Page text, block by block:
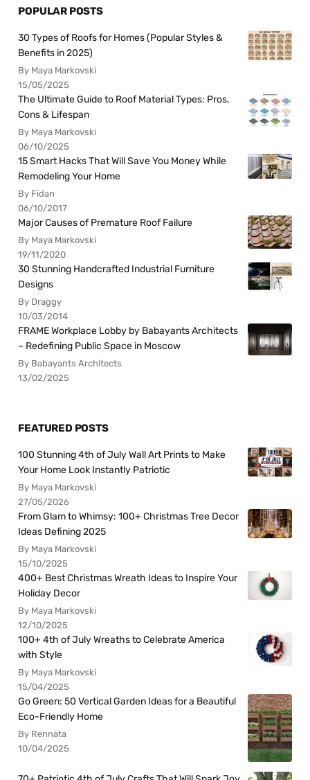
POPULAR POSTS
30 Types of Roofs for Homes (Popular Styles &
Benefits in 2025)
By Maya Markovski
15/05/2025
The Ultimate Guide to Roof Material Types: Pros,
Cons & Lifespan
By Maya Markovski
06/10/2025
15 Smart Hacks That Will Save You Money While
Remodeling Your Home
By Fidan
06/10/2017
Major Causes of Premature Roof Failure
By Maya Markovski
19/11/2020
30 Stunning Handcrafted Industrial Furniture
Designs
By Draggy
10/03/2014
FRAME Workplace Lobby by Babayants Architects
– Redefining Public Space in Moscow
By Babayants Architects
13/02/2025
FEATURED POSTS
100 Stunning 4th of July Wall Art Prints to Make
Your Home Look Instantly Patriotic
By Maya Markovski
27/05/2026
From Glam to Whimsy: 100+ Christmas Tree Decor
Ideas Defining 2025
By Maya Markovski
15/10/2025
400+ Best Christmas Wreath Ideas to Inspire Your
Holiday Decor
By Maya Markovski
12/10/2025
100+ 4th of July Wreaths to Celebrate America
with Style
By Maya Markovski
15/04/2025
Go Green: 50 Vertical Garden Ideas for a Beautiful
Eco-Friendly Home
By Rennata
10/04/2025